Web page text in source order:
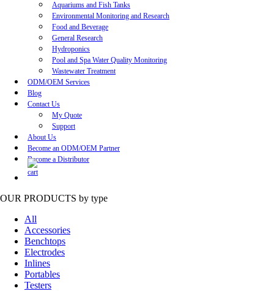
Aquariums and Fish Tanks
Environmental Monitoring and Research
Food and Beverage
General Research
Hydroponics
Pool and Spa Water Quality Monitoring
Wastewater Treatment
ODM/OEM Services
Blog
Contact Us
My Quote
Support
About Us
Become an ODM/OEM Partner
Become a Distributor
OUR PRODUCTS by type
All
Accessories
Benchtops
Electrodes
Inlines
Portables
Testers